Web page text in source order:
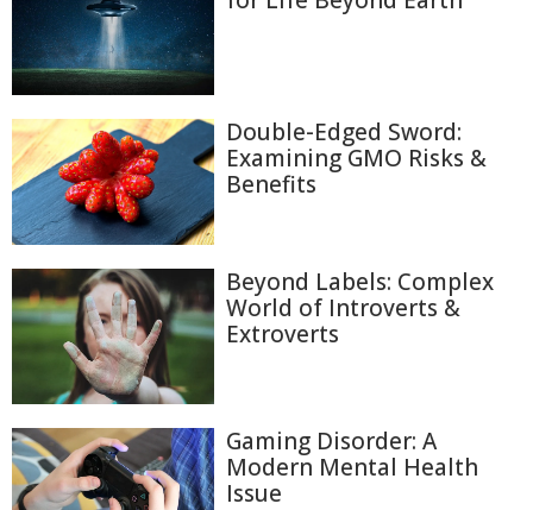
Double-Edged Sword:
Examining GMO Risks &
Benefits
Beyond Labels: Complex
World of Introverts &
Extroverts
Gaming Disorder: A
Modern Mental Health
Issue